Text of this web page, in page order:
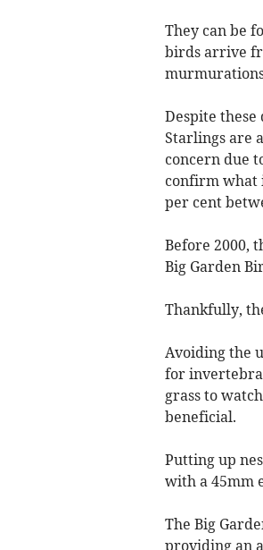
They can be
birds arrive
Despite
Starlings are
concern due
confirm what
per cent
Before 2000,
Big Garden
Thankfully,
Avoiding the
for
grass to
beneficial.
Putting up
with a 45mm
The Big
providing an